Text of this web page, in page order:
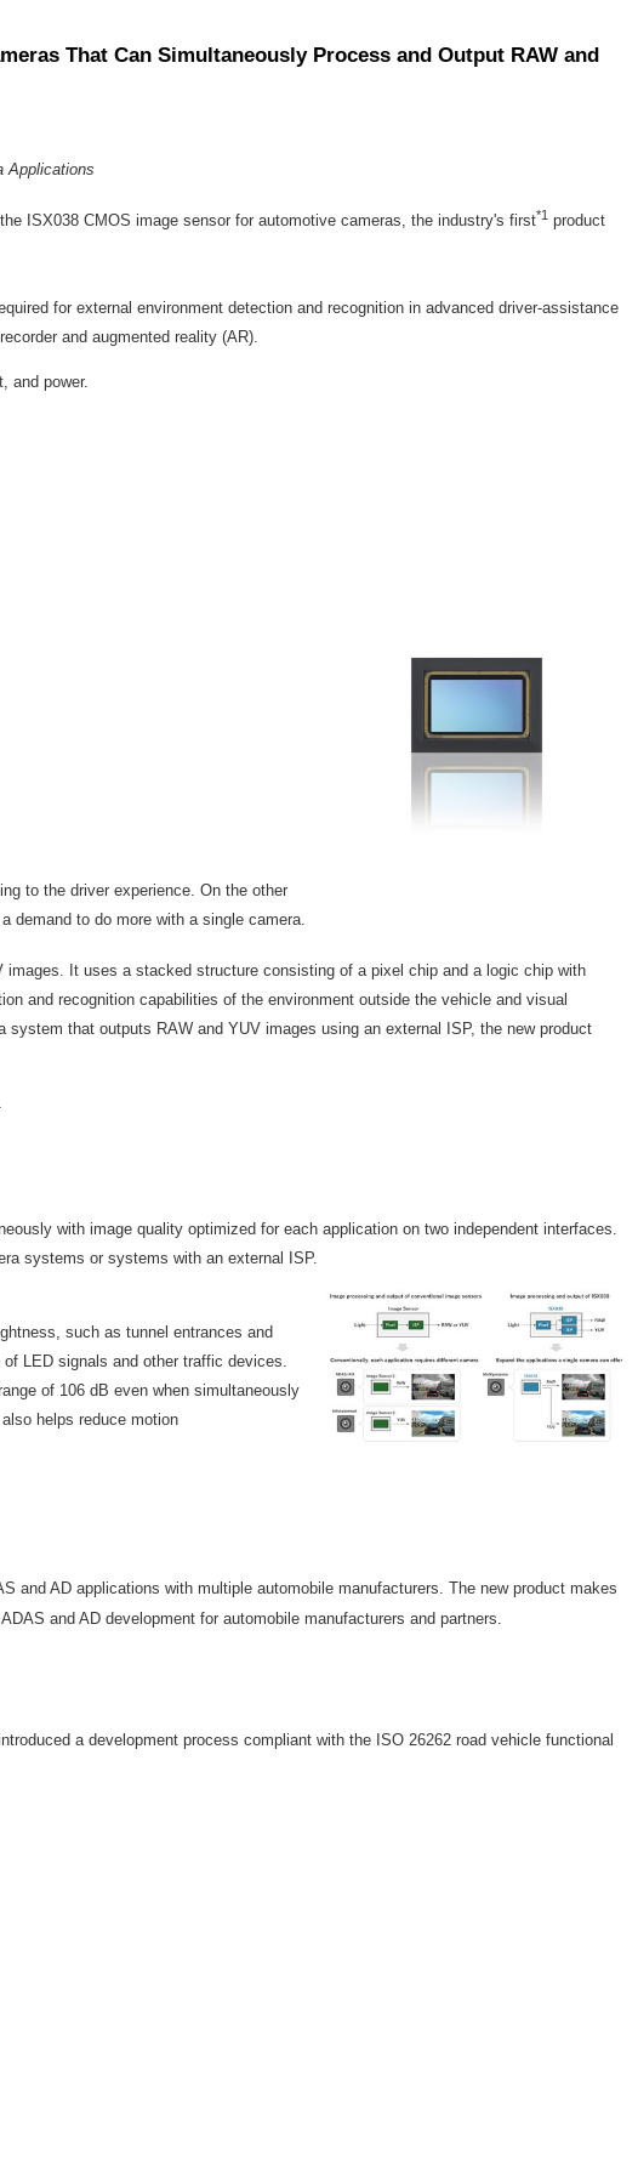
That Can Simultaneously Process and Output RAW and
Applications
ISX038 CMOS image sensor for automotive cameras, the industry's first*1 product
for external environment detection and recognition in advanced driver-assistance
and augmented reality (AR).
and power.
to the driver experience. On the other
demand to do more with a single camera.
It uses a stacked structure consisting of a pixel chip and a logic chip with
and recognition capabilities of the environment outside the vehicle and visual
that outputs RAW and YUV images using an external ISP, the new product
with image quality optimized for each application on two independent interfaces.
systems or systems with an external ISP.
such as tunnel entrances and
LED signals and other traffic devices.
of 106 dB even when simultaneously
helps reduce motion
and AD applications with multiple automobile manufacturers. The new product makes
and AD development for automobile manufacturers and partners.
a development process compliant with the ISO 26262 road vehicle functional